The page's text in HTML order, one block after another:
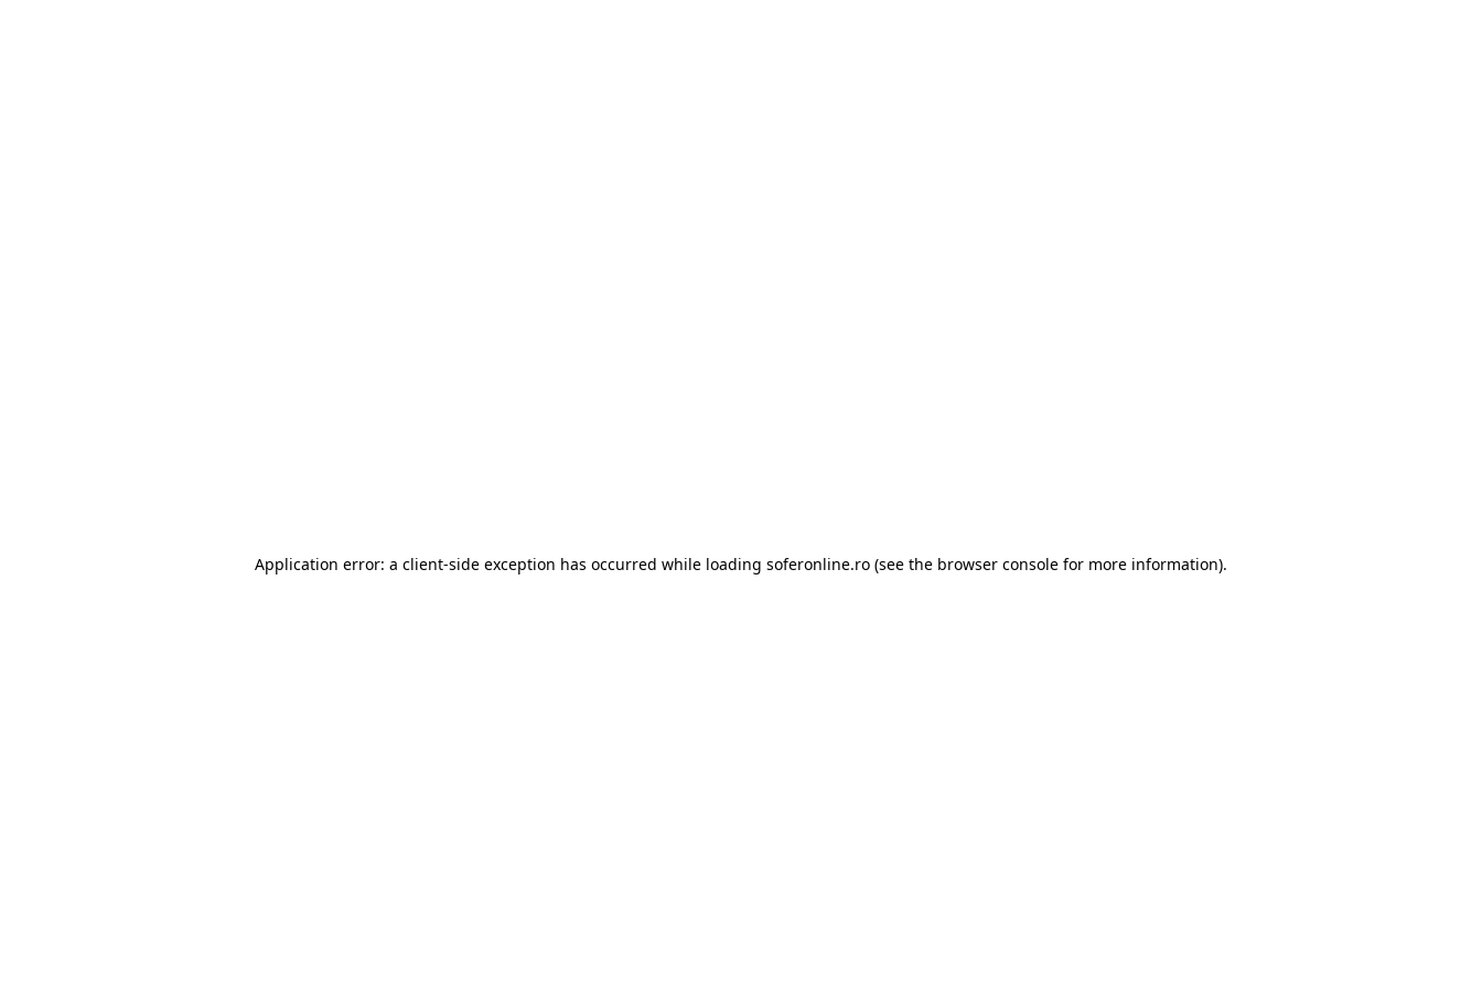
Application error: a client-side exception has occurred while loading soferonline.ro (see the browser console for more information).